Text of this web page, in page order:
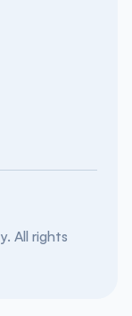
All rights